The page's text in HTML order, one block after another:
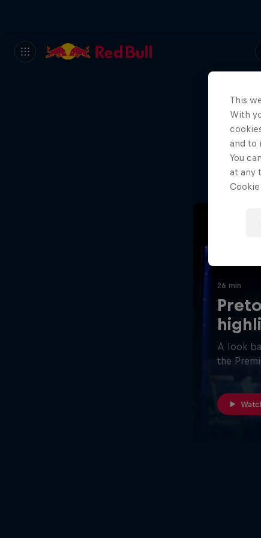
26 min
A look
the
This
With
and to
You
at any